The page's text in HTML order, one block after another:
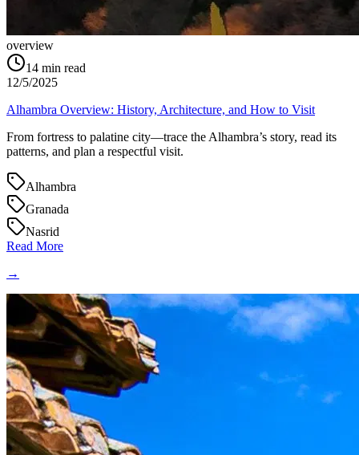
overview
14 min read
12/5/2025
Alhambra Overview: History, Architecture, and How to Visit
From fortress to palatine city—trace the Alhambra’s story, read its
patterns, and plan a respectful visit.
Alhambra
Granada
Nasrid
Read More
→